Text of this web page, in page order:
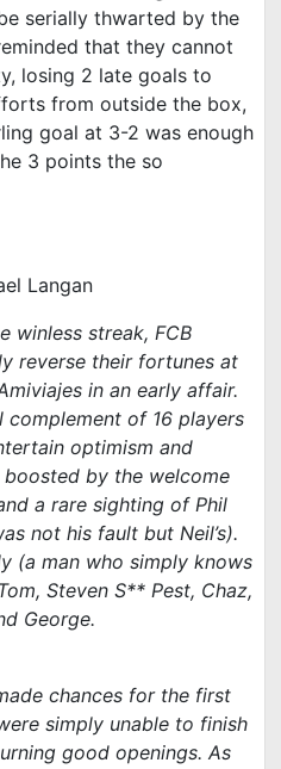
serially thwarted by the
that they cannot
losing 2 late goals to
from outside the box,
goal at 3-2 was enough
3 points the so
Langan
winless streak, FCB
reverse their fortunes at
in an early affair.
complement of 16 players
optimism and
by the welcome
a rare sighting of Phil
not his fault but Neil’s).
(a man who simply knows
Steven S** Pest, Chaz,
George.
chances for the first
simply unable to finish
good openings. As